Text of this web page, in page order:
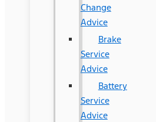
Change
Advice
Brake
Service
Advice
Battery
Service
Advice